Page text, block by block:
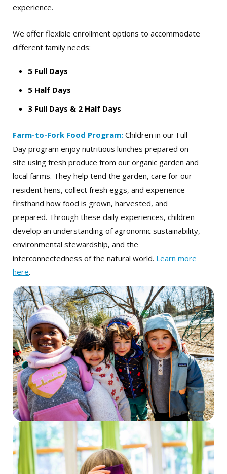
experience.
We offer flexible enrollment options to accommodate
different family needs:
5 Full Days
5 Half Days
3 Full Days & 2 Half Days
Farm-to-Fork Food Program: Children in our Full
Day program enjoy nutritious lunches prepared on-
site using fresh produce from our organic garden and
local farms. They help tend the garden, care for our
resident hens, collect fresh eggs, and experience
firsthand how food is grown, harvested, and
prepared. Through these daily experiences, children
develop an understanding of agronomic sustainability,
environmental stewardship, and the
interconnectedness of the natural world. Learn more
here.